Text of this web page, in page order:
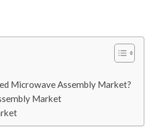
Microwave Assembly Market?
Market